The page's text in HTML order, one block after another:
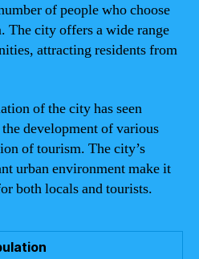
of people who choose
The city offers a wide range
attracting residents from
of the city has seen
development of various
of tourism. The city’s
urban environment make it
both locals and tourists.